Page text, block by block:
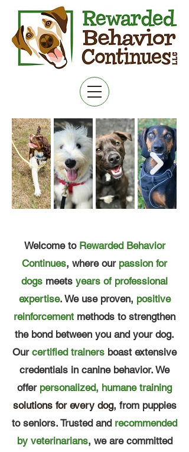
MENU
Welcome to Rewarded Behavior
Continues, where our passion for
dogs meets years of professional
expertise. We use proven, positive
reinforcement methods to strengthen
the bond between you and your dog.
Our certified trainers boast extensive
credentials in canine behavior. We
offer personalized, humane training
solutions for every dog, from puppies
to seniors. Trusted and recommended
by veterinarians, we are committed